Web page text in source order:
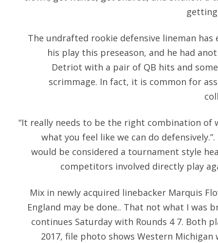
The undrafted rookie defensive lineman has
his play this preseason, and he had
Detriot with a pair of QB hits and
scrimmage. In fact, it is common for
“It really needs to be the right combination of
what you feel like we can do
would be considered a tournament style
competitors involved directly play
Mix in newly acquired linebacker Marquis
England may be done.. That not what I was
continues Saturday with Rounds 4 7. Both
2017, file photo shows Western Michigan